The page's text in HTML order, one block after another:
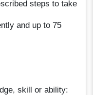
steps to take
and up to 75
skill or ability: